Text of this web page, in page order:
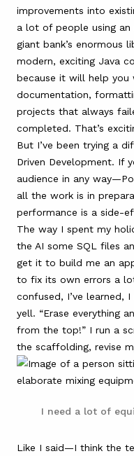
improvements into
a lot of people using
giant bank’s enormous
modern, exciting Java
because it will help you
documentation,
projects that always
completed. That’s
But I’ve been trying a
Driven Development. If
audience in any
all the work is in
performance is a side-
The way I spent my
the AI some SQL files
get it to build me an
to fix its own errors a
confused, I’ve learned,
yell. “Erase everything
from the top!” I run a
the scaffolding, revise
I need a lot of
Like I said—I think the